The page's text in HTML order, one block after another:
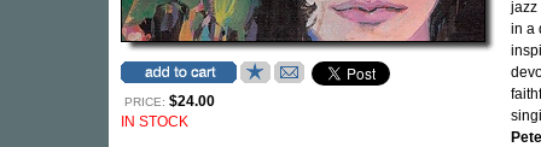
PRICE: $24.00
IN STOCK
jazz
in a
Pete